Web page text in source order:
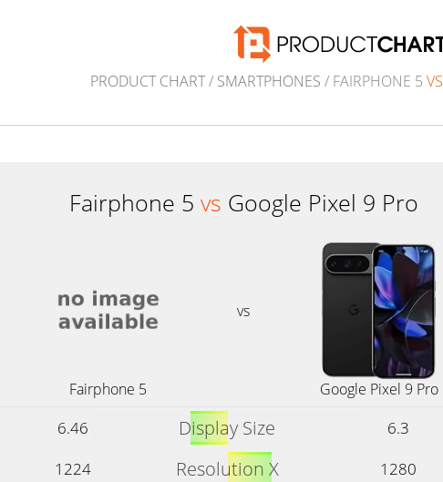
PRODUCT CHART/ SMARTPHONES / FAIRPHONE 5 VS
Fairphone 5 vs Google Pixel 9 Pro
vs
Fairphone 5 Google Pixel 9 Pro
6.46 Display Size
6.3
1224
Resolution X
1280